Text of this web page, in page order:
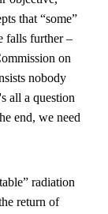
that “some”
falls further –
on
nobody
all a question
end, we need
radiation
return of